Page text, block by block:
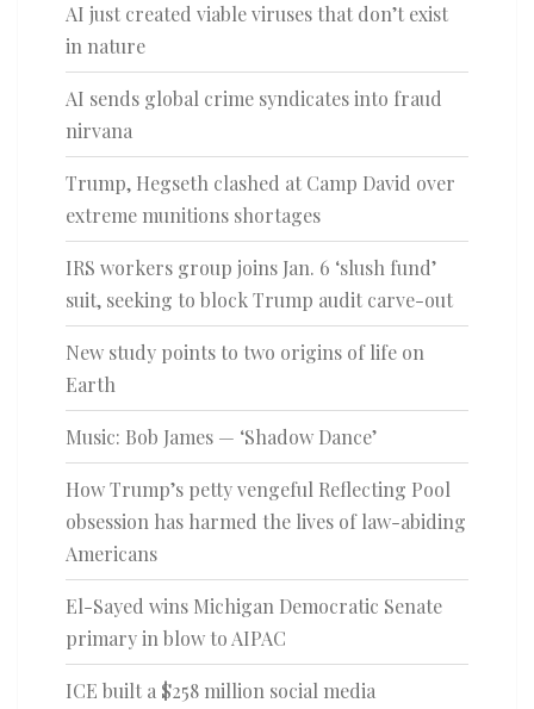
AI just created viable viruses that don’t exist
in nature
AI sends global crime syndicates into fraud
nirvana
Trump, Hegseth clashed at Camp David over
extreme munitions shortages
IRS workers group joins Jan. 6 ‘slush fund’
suit, seeking to block Trump audit carve-out
New study points to two origins of life on
Earth
Music: Bob James — ‘Shadow Dance’
How Trump’s petty vengeful Reflecting Pool
obsession has harmed the lives of law-abiding
Americans
El-Sayed wins Michigan Democratic Senate
primary in blow to AIPAC
ICE built a $258 million social media